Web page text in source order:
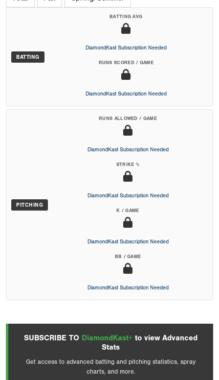
BATTING
BATTING AVG
DiamondKast Subscription Needed
RUNS SCORED / GAME
DiamondKast Subscription Needed
PITCHING
RUNS ALLOWED / GAME
DiamondKast Subscription Needed
STRIKE %
DiamondKast Subscription Needed
K / GAME
DiamondKast Subscription Needed
BB / GAME
DiamondKast Subscription Needed
SUBSCRIBE TO DiamondKast+ to view Advanced
Stats
Get access to advanced batting and pitching statistics, spray
charts, and more.